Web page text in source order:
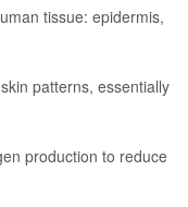
tissue: epidermis,
patterns, essentially
production to reduce